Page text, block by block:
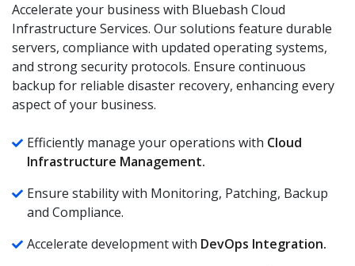
Accelerate your business with Bluebash Cloud
Infrastructure Services. Our solutions feature durable
servers, compliance with updated operating systems,
and strong security protocols. Ensure continuous
backup for reliable disaster recovery, enhancing every
aspect of your business.
Efficiently manage your operations with Cloud
Infrastructure Management.
Ensure stability with Monitoring, Patching, Backup
and Compliance.
Accelerate development with DevOps Integration.